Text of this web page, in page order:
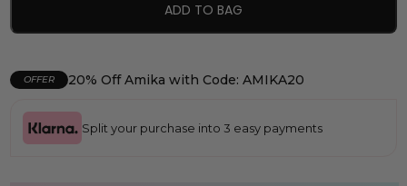
ADD TO BAG
OFFER 20% Off Amika with Code: AMIKA20
Split your purchase into 3 easy payments